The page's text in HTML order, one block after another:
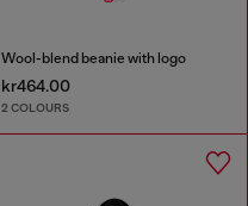
Wool-blend beanie with logo
kr464.00
2 COLOURS